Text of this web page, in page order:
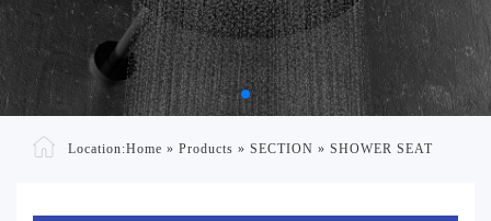
Location:Home » Products » SECTION » SHOWER SEAT